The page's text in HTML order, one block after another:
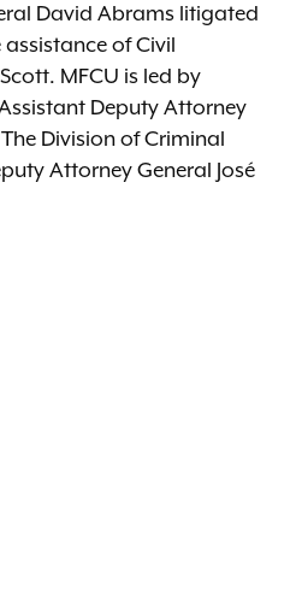
David Abrams litigated
of Civil
MFCU is led by
Deputy Attorney
Division of Criminal
Attorney General José